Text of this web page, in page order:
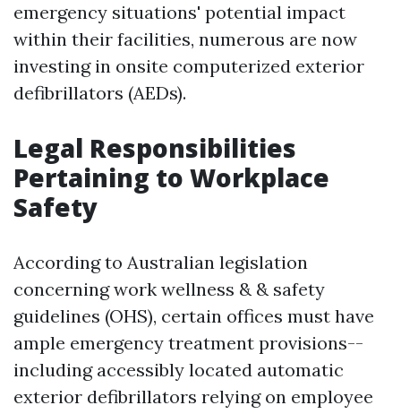
emergency situations' potential impact
within their facilities, numerous are now
investing in onsite computerized exterior
defibrillators (AEDs).
Legal Responsibilities
Pertaining to Workplace
Safety
According to Australian legislation
concerning work wellness & & safety
guidelines (OHS), certain offices must have
ample emergency treatment provisions--
including accessibly located automatic
exterior defibrillators relying on employee